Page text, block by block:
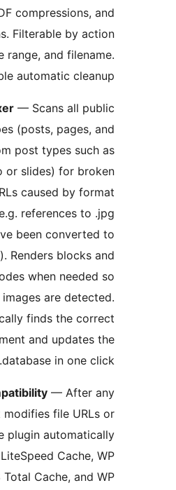
updates, PDF
reversions. Filterable by
type, date range, and
Configurable automatic
URL Fixer— Scans all
content types (posts,
custom post types
portfolio or slides) for
image URLs caused by
conversions (e.g. references
files that have been
.webp). Renders
shortcodes when
embedded images are
Automatically finds the
replacement and
database in one
Cache Compatibility
operation that modifies file
content, the plugin
purges LiteSpeed
Rocket, W3 Total Cache,